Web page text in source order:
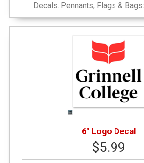
Decals, Pennants, Flags & Bags:
6" Logo Decal
$5.99